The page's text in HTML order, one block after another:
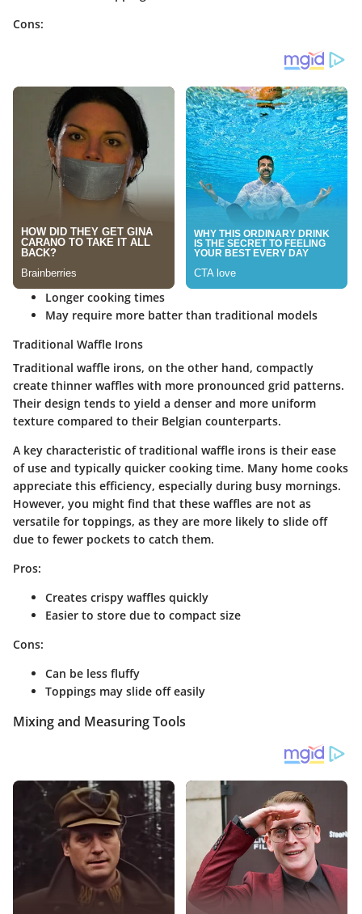
Cons:
Longer cooking times
May require more batter than traditional models
Traditional Waffle Irons
Traditional waffle irons, on the other hand, compactly
create thinner waffles with more pronounced grid patterns.
Their design tends to yield a denser and more uniform
texture compared to their Belgian counterparts.
A key characteristic of traditional waffle irons is their ease
of use and typically quicker cooking time. Many home cooks
appreciate this efficiency, especially during busy mornings.
However, you might find that these waffles are not as
versatile for toppings, as they are more likely to slide off
due to fewer pockets to catch them.
Pros:
Creates crispy waffles quickly
Easier to store due to compact size
Cons:
Can be less fluffy
Toppings may slide off easily
Mixing and Measuring Tools